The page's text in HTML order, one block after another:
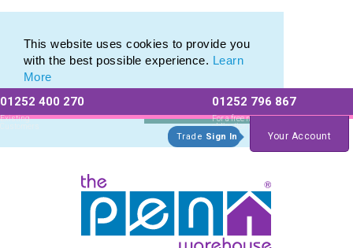
This website uses cookies to provide you
with the best possible experience. Learn
More
01252 400 270
Existing
Customers
01252 796 867
For a free no
obligation quote
Trade Sign In Your Account